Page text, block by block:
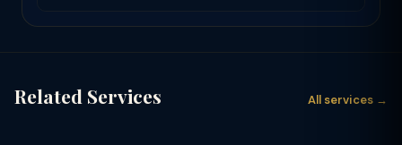
Related Services All services →